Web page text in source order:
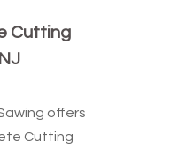
Cutting
offers
Cutting